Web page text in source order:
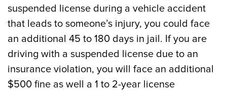
suspended license during a vehicle accident
that leads to someone’s injury, you could face
an additional 45 to 180 days in jail. If you are
driving with a suspended license due to an
insurance violation, you will face an additional
$500 fine as well a 1 to 2-year license